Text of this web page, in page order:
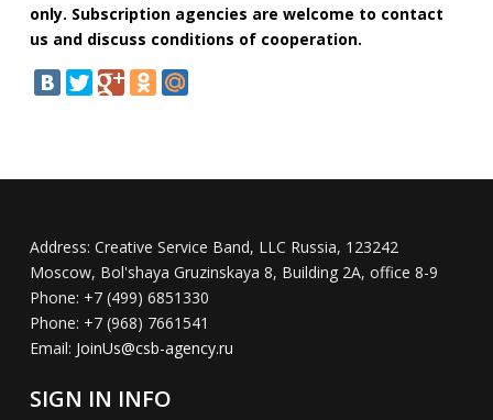
only. Subscription agencies are welcome to contact
us and discuss conditions of cooperation.
Address: Creative Service Band, LLC Russia, 123242
Moscow, Bol'shaya Gruzinskaya 8, Building 2A, office 8-9
Phone: +7 (499) 6851330
Phone: +7 (968) 7661541
Email: JoinUs@csb-agency.ru
SIGN IN INFO